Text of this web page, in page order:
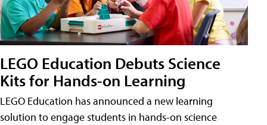
LEGO Education Debuts Science
Kits for Hands-on Learning
LEGO Education has announced a new learning
solution to engage students in hands-on science